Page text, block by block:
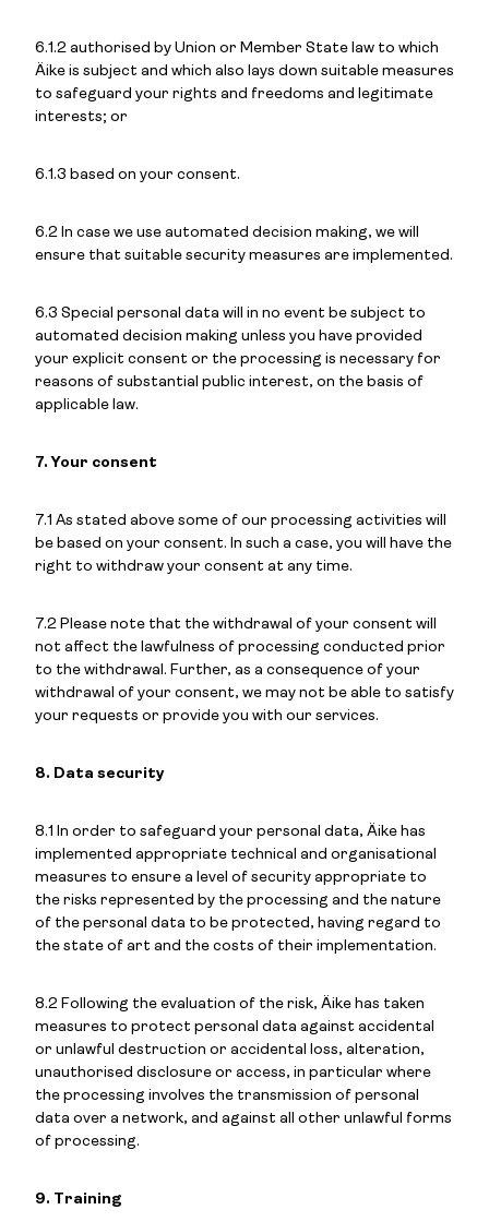
6.1.2 authorised by Union or Member State law to which
Äike is subject and which also lays down suitable measures
to safeguard your rights and freedoms and legitimate
interests; or
6.1.3 based on your consent.
6.2 In case we use automated decision making, we will
ensure that suitable security measures are implemented.
6.3 Special personal data will in no event be subject to
automated decision making unless you have provided
your explicit consent or the processing is necessary for
reasons of substantial public interest, on the basis of
applicable law.
7. Your consent
7.1 As stated above some of our processing activities will
be based on your consent. In such a case, you will have the
right to withdraw your consent at any time.
7.2 Please note that the withdrawal of your consent will
not affect the lawfulness of processing conducted prior
to the withdrawal. Further, as a consequence of your
withdrawal of your consent, we may not be able to satisfy
your requests or provide you with our services.
8. Data security
8.1 In order to safeguard your personal data, Äike has
implemented appropriate technical and organisational
measures to ensure a level of security appropriate to
the risks represented by the processing and the nature
of the personal data to be protected, having regard to
the state of art and the costs of their implementation.
8.2 Following the evaluation of the risk, Äike has taken
measures to protect personal data against accidental
or unlawful destruction or accidental loss, alteration,
unauthorised disclosure or access, in particular where
the processing involves the transmission of personal
data over a network, and against all other unlawful forms
of processing.
9. Training